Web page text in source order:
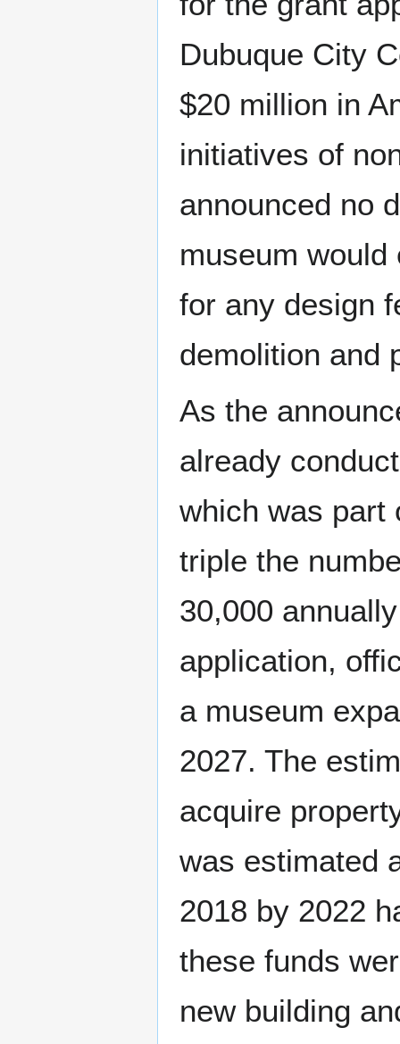
Dubuque City
$20 million in
initiatives of
announced no
museum
for any design
demolition and
As the
already
which was part
triple the
30,000
application,
a museum
2027. The
acquire
was estimated
2018 by 2022
these funds
new building